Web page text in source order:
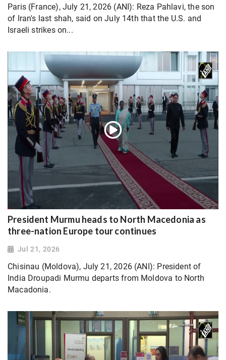
Paris (France), July 21, 2026 (ANI): Reza Pahlavi, the son
of Iran's last shah, said on July 14th that the U.S. and
Israeli strikes on...
President Murmu heads to North Macedonia as
three-nation Europe tour continues
Jul 21, 2026
Chisinau (Moldova), July 21, 2026 (ANI): President of
India Droupadi Murmu departs from Moldova to North
Macadonia.